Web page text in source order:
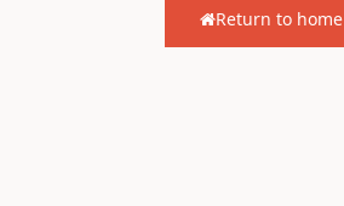
Return to home